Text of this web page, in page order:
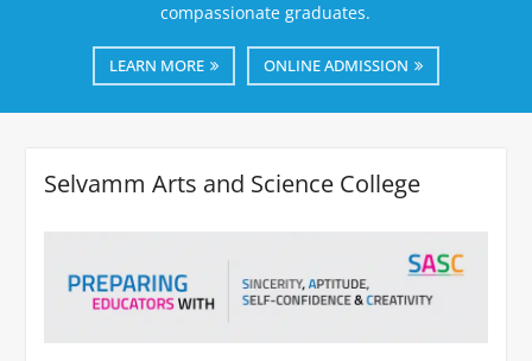
compassionate graduates.
LEARN MORE ONLINE ADMISSION
Selvamm Arts and Science College